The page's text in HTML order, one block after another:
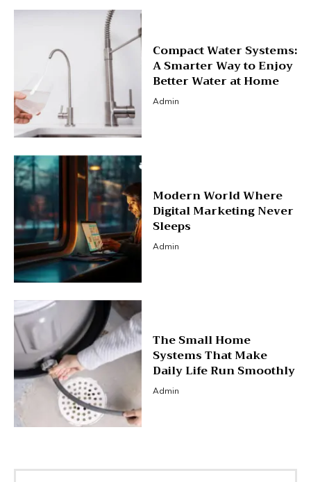
Compact Water Systems:
A Smarter Way to Enjoy
Better Water at Home
Admin
Modern World Where
Digital Marketing Never
Sleeps
Admin
The Small Home
Systems That Make
Daily Life Run Smoothly
Admin